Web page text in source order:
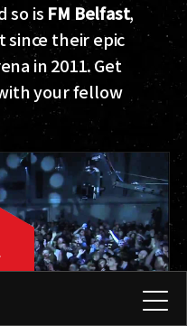
so is FM Belfast,
since their epic
in 2011. Get
your fellow